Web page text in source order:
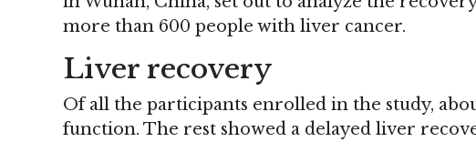
more than 600 people with liver cancer.
Liver recovery
Of all the participants enrolled in the study,
function. The rest showed a delayed liver